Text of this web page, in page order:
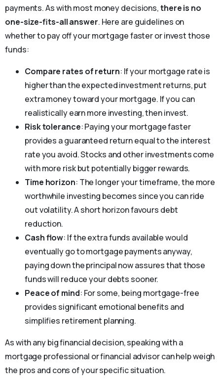
payments. As with most money decisions,there is no
one-size-fits-all answer. Here are guidelines on
whether to pay off your mortgage faster or invest those
funds:
Compare rates of return: If your mortgage rate is
higher than the expected investment returns, put
extra money toward your mortgage. If you can
realistically earn more investing, then invest.
Risk tolerance: Paying your mortgage faster
provides a guaranteed return equal to the interest
rate you avoid. Stocks and other investments come
with more risk but potentially bigger rewards.
Time horizon: The longer your timeframe, the more
worthwhile investing becomes since you can ride
out volatility. A short horizon favours debt
reduction.
Cash flow: If the extra funds available would
eventually go to mortgage payments anyway,
paying down the principal now assures that those
funds will reduce your debts sooner.
Peace of mind: For some, being mortgage-free
provides significant emotional benefits and
simplifies retirement planning.
As with any big financial decision, speaking with a
mortgage professional or financial advisor can help weigh
the pros and cons of your specific situation.